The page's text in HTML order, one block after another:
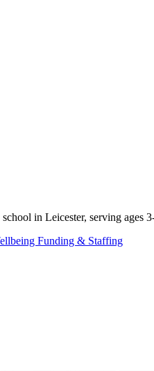
in Leicester, serving ages
Funding & Staffing